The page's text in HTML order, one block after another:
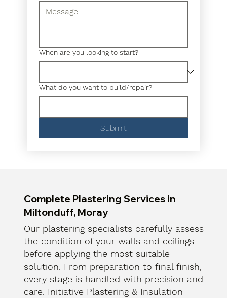
When are you looking to start?
What do you want to build/repair?
Submit
Complete Plastering Services in
Miltonduff, Moray
Our plastering specialists carefully assess
the condition of your walls and ceilings
before applying the most suitable
solution. From preparation to final finish,
every stage is handled with precision and
care. Initiative Plastering & Insulation